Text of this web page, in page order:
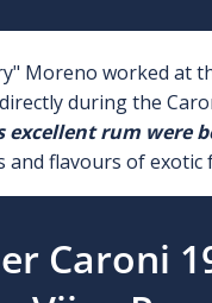
Moreno worked at
during the
excellent rum were
and flavours of exotic